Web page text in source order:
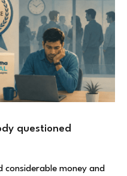
questioned
considerable money and